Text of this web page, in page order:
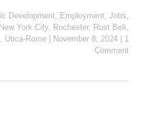
Development, Employment, Jobs,
New York City, Rochester, Rust Belt,
, Utica-Rome November 8, 2024
1
Comment